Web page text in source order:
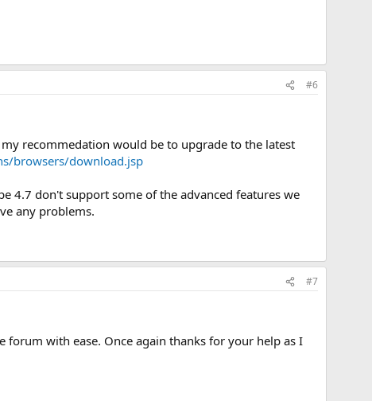
#6
recommedation would be to upgrade to the latest
browsers/download.jsp
4.7 don't support some of the advanced features we
any problems.
#7
with ease. Once again thanks for your help as I